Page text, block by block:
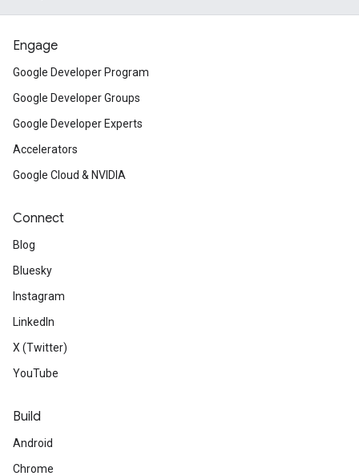
Engage
Google Developer Program
Google Developer Groups
Google Developer Experts
Accelerators
Google Cloud & NVIDIA
Connect
Blog
Bluesky
Instagram
LinkedIn
X (Twitter)
YouTube
Build
Android
Chrome